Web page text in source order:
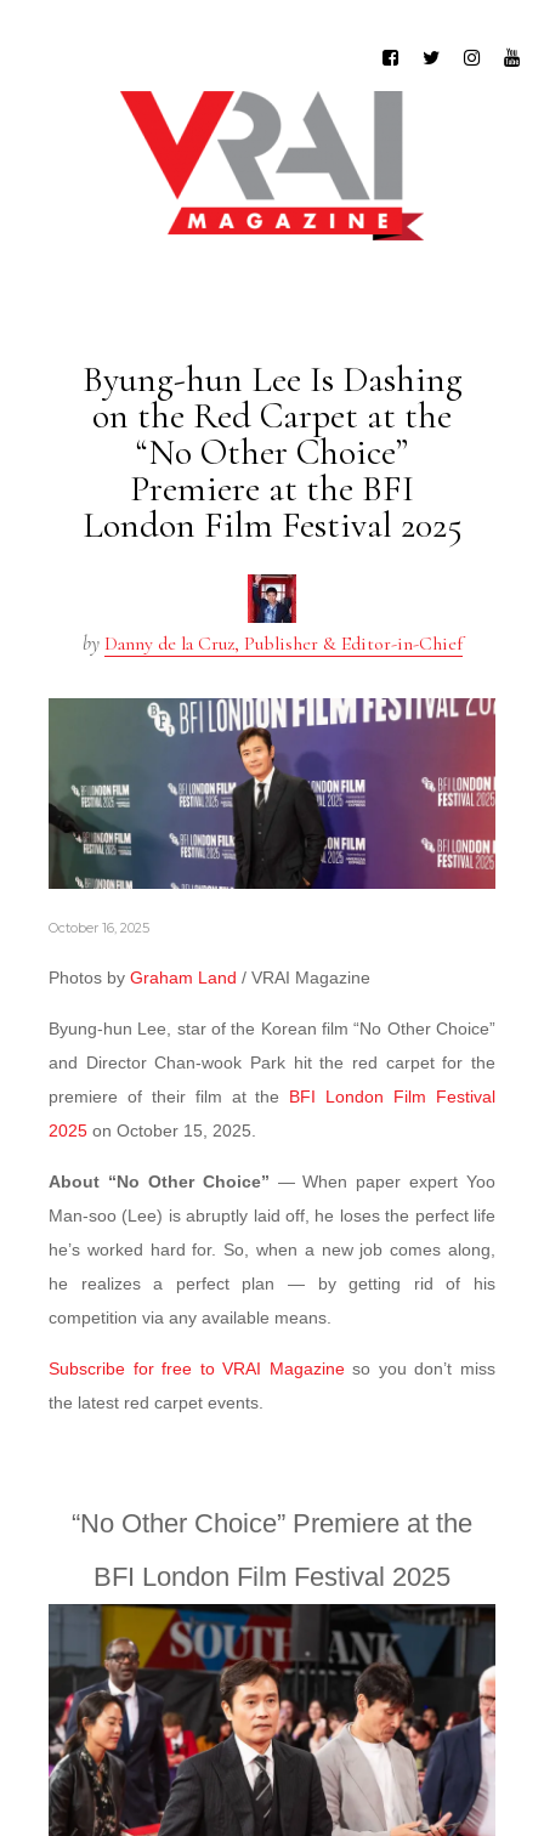
Byung-hun Lee Is Dashing
on the Red Carpet at the
“No Other Choice”
Premiere at the BFI
London Film Festival 2025
by Danny de la Cruz, Publisher & Editor-in-Chief
October 16, 2025
Photos by Graham Land / VRAI Magazine
Byung-hun Lee, star of the Korean film “No Other Choice”
and Director Chan-wook Park hit the red carpet for the
premiere of their film at the BFI London Film Festival
2025 on October 15, 2025.
About “No Other Choice” — When paper expert Yoo
Man-soo (Lee) is abruptly laid off, he loses the perfect life
he’s worked hard for. So, when a new job comes along,
he realizes a perfect plan — by getting rid of his
competition via any available means.
Subscribe for free to VRAI Magazineso you don’t miss
the latest red carpet events.
“No Other Choice” Premiere at the
BFI London Film Festival 2025